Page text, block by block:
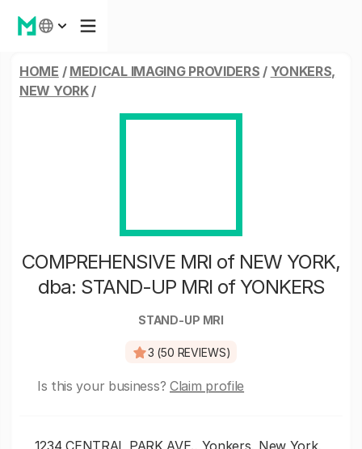
HOME / MEDICAL IMAGING PROVIDERS / YONKERS,
NEW YORK/
COMPREHENSIVE MRI of NEW YORK,
dba: STAND-UP MRI of YONKERS
STAND-UP MRI
3 (50 REVIEWS)
Is this your business? Claim profile
1234 CENTRAL PARK AVE., Yonkers, New York,